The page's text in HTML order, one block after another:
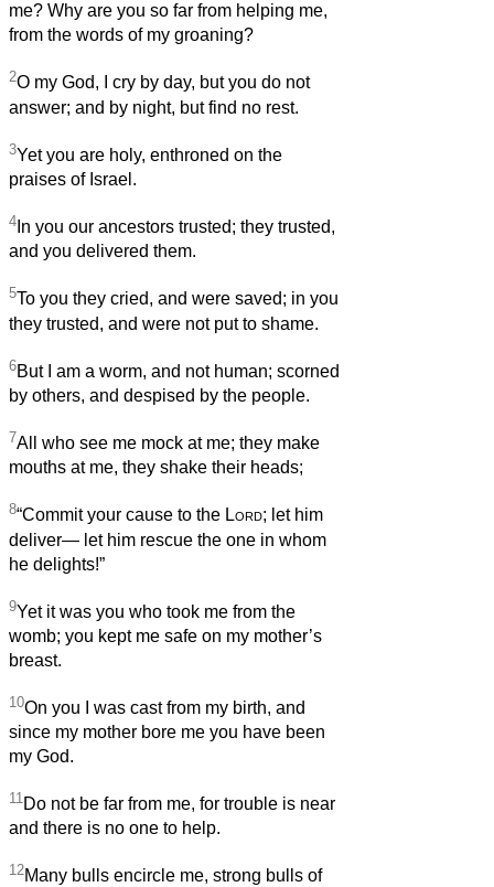
me? Why are you so far from helping me,
from the words of my groaning?
2O my God, I cry by day, but you do not
answer; and by night, but find no rest.
3Yet you are holy, enthroned on the
praises of Israel.
4 In you our ancestors trusted; they trusted,
and you delivered them.
5To you they cried, and were saved; in you
they trusted, and were not put to shame.
6But I am a worm, and not human; scorned
by others, and despised by the people.
7All who see me mock at me; they make
mouths at me, they shake their heads;
8“Commit your cause to the Lord; let him
deliver— let him rescue the one in whom
he delights!”
9Yet it was you who took me from the
womb; you kept me safe on my mother’s
breast.
10On you I was cast from my birth, and
since my mother bore me you have been
my God.
11Do not be far from me, for trouble is near
and there is no one to help.
12Many bulls encircle me, strong bulls of